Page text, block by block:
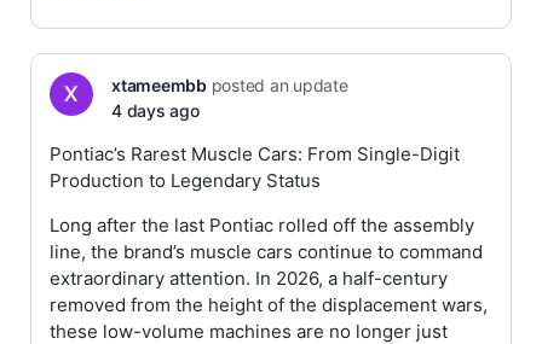
xtameembbposted an update
4 days ago
Pontiac’s Rarest Muscle Cars: From Single-Digit
Production to Legendary Status
Long after the last Pontiac rolled off the assembly
line, the brand’s muscle cars continue to command
extraordinary attention. In 2026, a half-century
removed from the height of the displacement wars,
these low-volume machines are no longer just